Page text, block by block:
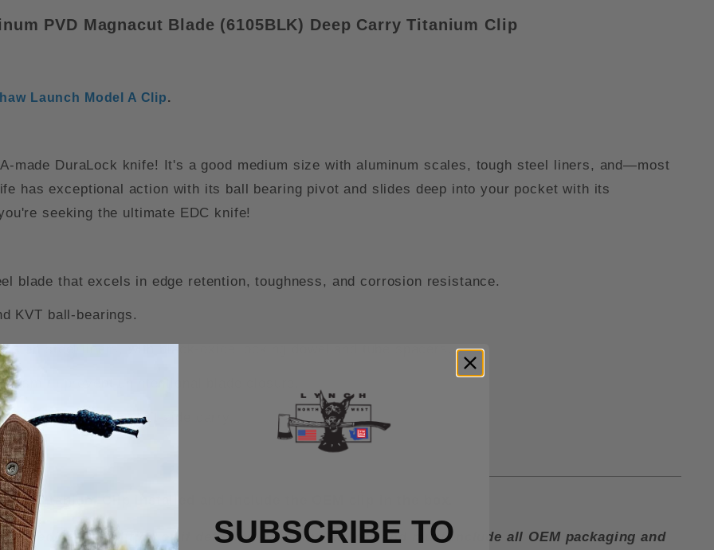
PVD Magnacut Blade (6105BLK) Deep Carry Titanium Clip
Launch Model A Clip.
made DuraLock knife! It's a good medium size with aluminum scales, tough steel liners, and—most
has exceptional action with its ball bearing pivot and slides deep into your pocket with its
seeking the ultimate EDC knife!
blade that excels in edge retention, toughness, and corrosion resistance.
KVT ball-bearings.
on steel liners, with black-oxide locking dowel and tube spacers.
to prevent unintentional blade closure.
clip for right or left-side carry.
Titanium Clip installed and include the OEM clip in the box.
new condition or if defective from the factory and must include all OEM packaging and
SUBSCRIBE TO